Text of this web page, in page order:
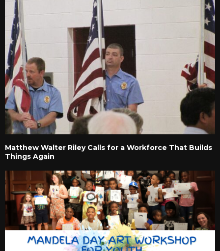
Matthew Walter Riley Calls for a Workforce That Builds
Things Again